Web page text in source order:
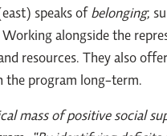
speaks of belonging;
Working alongside the
resources. They also
the program long-term.
mass of positive social